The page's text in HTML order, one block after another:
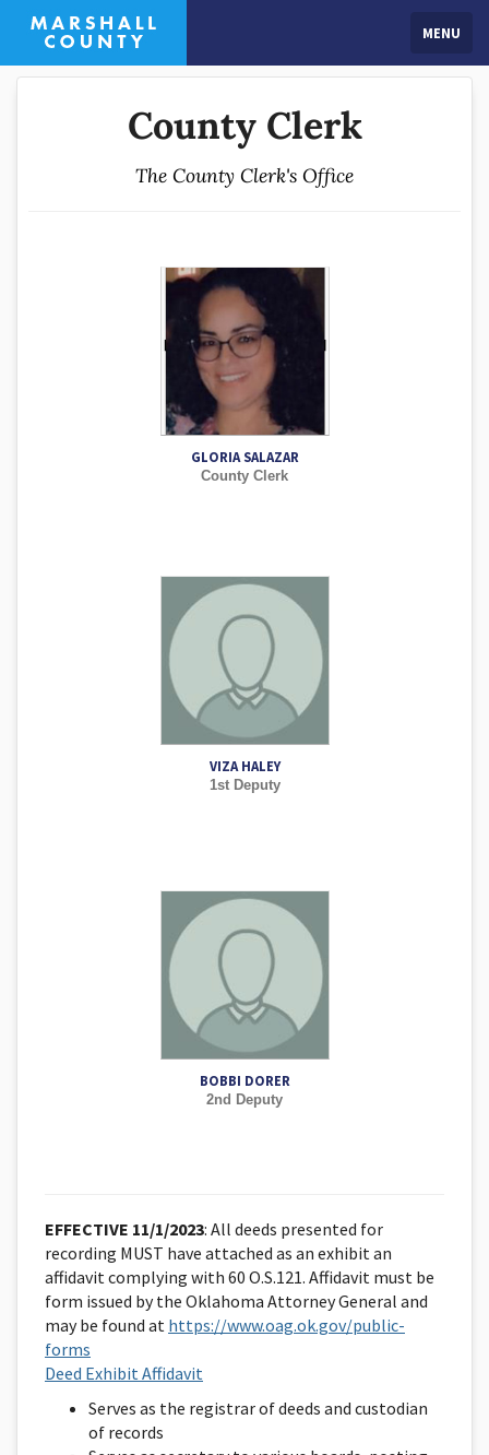
MENU
County Clerk
The County Clerk's Office
GLORIA SALAZAR
County Clerk
VIZA HALEY
1st Deputy
BOBBI DORER
2nd Deputy
EFFECTIVE 11/1/2023: All deeds presented for
recording MUST have attached as an exhibit an
affidavit complying with 60 O.S.121. Affidavit must be
form issued by the Oklahoma Attorney General and
may be found at https://www.oag.ok.gov/public-
forms
Deed Exhibit Affidavit
Serves as the registrar of deeds and custodian
of records